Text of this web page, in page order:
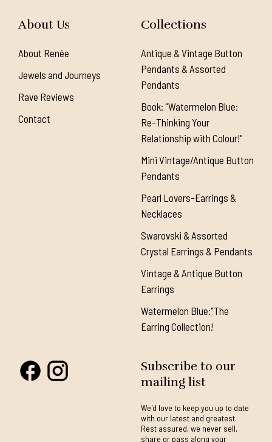
About Us
About Renée
Jewels and Journeys
Rave Reviews
Contact
Collections
Antique & Vintage Button
Pendants & Assorted
Pendants
Book: "Watermelon Blue:
Re-Thinking Your
Relationship with Colour!"
Mini Vintage/Antique Button
Pendants
Pearl Lovers-Earrings &
Necklaces
Swarovski & Assorted
Crystal Earrings & Pendants
Vintage & Antique Button
Earrings
Watermelon Blue:"The
Earring Collection!
Subscribe to our
mailing list
We'd love to keep you up to date
with our latest and greatest.
Rest assured, we never sell,
share or pass along your